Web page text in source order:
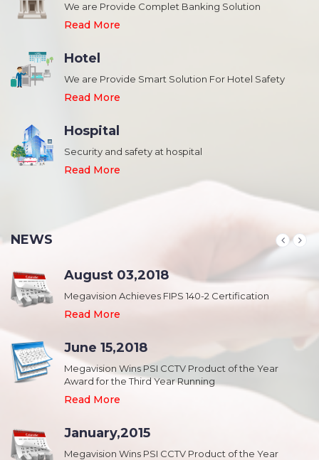
We are Provide Complet Banking Solution
Read More
Hotel
We are Provide Smart Solution For Hotel Safety
Read More
Hospital
Security and safety at hospital
Read More
NEWS
August 03,2018
Megavision Achieves FIPS 140-2 Certification
Read More
June 15,2018
Megavision Wins PSI CCTV Product of the Year
Award for the Third Year Running
Read More
January,2015
Megavision Wins PSI CCTV Product of the Year